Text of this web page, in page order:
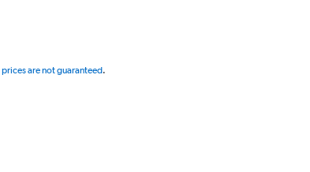
prices are not guaranteed.